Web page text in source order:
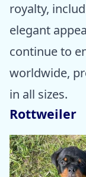
royalty,
elegant
continue to
worldwide,
in all sizes.
Rottweiler